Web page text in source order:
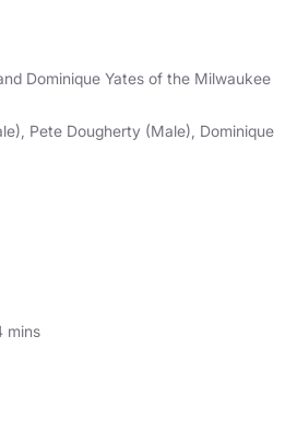
Dominique Yates of the Milwaukee
Pete Dougherty (Male), Dominique
mins